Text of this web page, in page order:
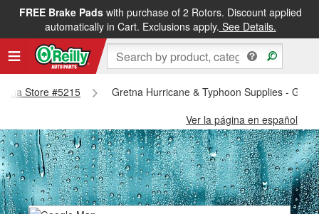
FREE Brake Padswith purchase of 2 Rotors. Discount applied
automatically in Cart. Exclusions apply. See Details.
Store #5215
Gretna Hurricane & Typhoon Supplies -
Ver la página en español